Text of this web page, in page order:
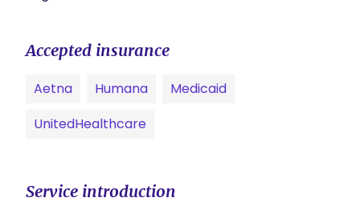
Accepted insurance
Aetna Humana
Medicaid
UnitedHealthcare
Service introduction